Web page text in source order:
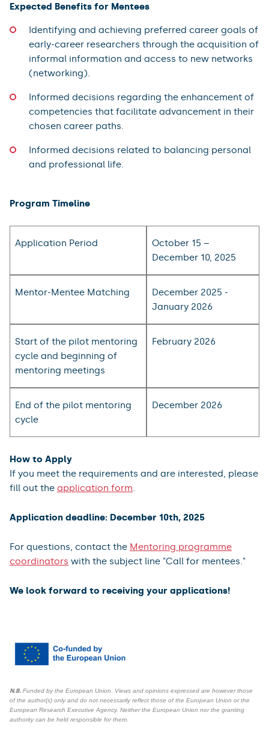
Expected Benefits for Mentees
Identifying and achieving preferred career goals of
early-career researchers through the acquisition of
informal information and access to new networks
(networking).
Informed decisions regarding the enhancement of
competencies that facilitate advancement in their
chosen career paths.
Informed decisions related to balancing personal
and professional life.
Program Timeline
Application Period
October 15 –
December 10, 2025
Mentor-Mentee Matching
December 2025 -
January 2026
Start of the pilot mentoring
cycle and beginning of
mentoring meetings
February 2026
End of the pilot mentoring
cycle
December 2026
How to Apply
If you meet the requirements and are interested, please
fill out the application form
Application deadline: December 10th, 2025
For questions, contact the Mentoring programme
coordinators with the subject line "Call for mentees."
We look forward to receiving your applications!
N.B. Funded by the European Union. Views and opinions expressed are however those
of the author(s) only and do not necessarily reflect those of the European Union or the
European Research Executive Agency. Neither the European Union nor the granting
authority can be held responsible for them.